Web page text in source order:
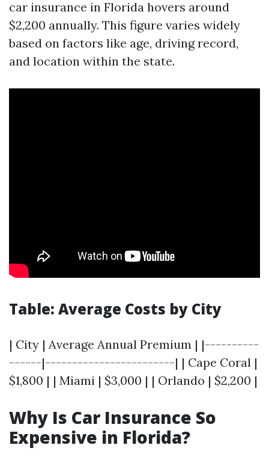
car insurance in Florida hovers around
$2,200 annually. This figure varies widely
based on factors like age, driving record,
and location within the state.
Table: Average Costs by City
| City | Average Annual Premium | |----------
------|------------------------| | Cape Coral |
$1,800 | | Miami | $3,000 | | Orlando | $2,200 |
Why Is Car Insurance So
Expensive in Florida?